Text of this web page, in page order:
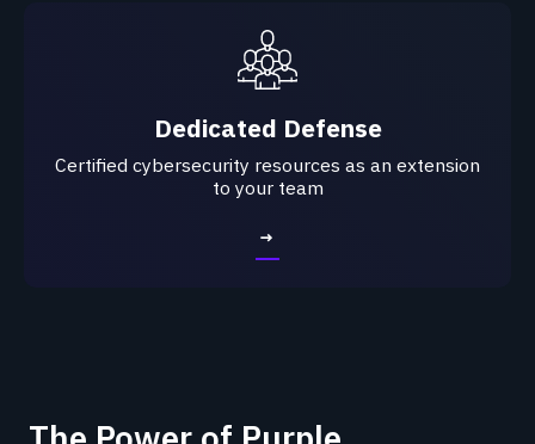
Dedicated Defense
Certified cybersecurity resources as an extension
to your team
→